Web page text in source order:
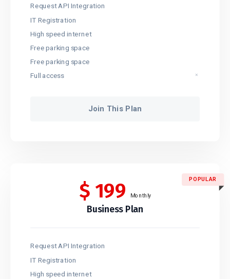
Request API Integration
IT Registration
High speed internet
Free parking space
Free parking space
Full access
Join This Plan
POPULAR
$ 199 Monthly
Business Plan
Request API Integration
IT Registration
High speed internet